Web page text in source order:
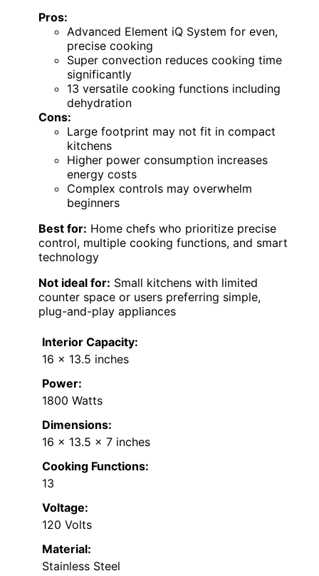
Pros:
Advanced Element iQ System for even,
precise cooking
Super convection reduces cooking time
significantly
13 versatile cooking functions including
dehydration
Cons:
Large footprint may not fit in compact
kitchens
Higher power consumption increases
energy costs
Complex controls may overwhelm
beginners
Best for: Home chefs who prioritize precise
control, multiple cooking functions, and smart
technology
Not ideal for: Small kitchens with limited
counter space or users preferring simple,
plug-and-play appliances
Interior Capacity:
16 x 13.5 inches
Power:
1800 Watts
Dimensions:
16 x 13.5 x 7 inches
Cooking Functions:
13
Voltage:
120 Volts
Material:
Stainless Steel